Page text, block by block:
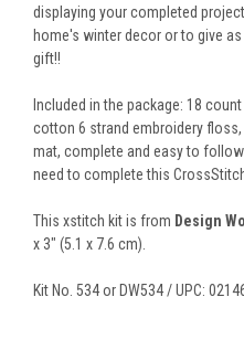
displaying your completed
home's winter decor or to give
gift!!
Included in the package: 18
cotton 6 strand embroidery
mat, complete and easy to
need to complete this
This xstitch kit is from Design
x 3" (5.1 x 7.6 cm).
Kit No. 534 or DW534 / UPC: